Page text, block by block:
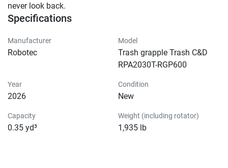
never look back.
Specifications
Manufacturer
Robotec
Model
Trash grapple Trash C&D
RPA2030T-RGP600
Year
2026
Condition
New
Capacity
0.35 yd³
Weight (including rotator)
1,935 lb